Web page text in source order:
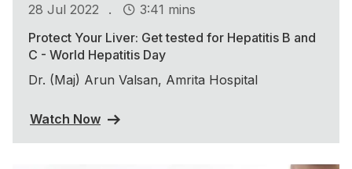
28 Jul 2022 .
3:41 mins
Protect Your Liver: Get tested for Hepatitis B and
C - World Hepatitis Day
Dr. (Maj) Arun Valsan, Amrita Hospital
Watch Now